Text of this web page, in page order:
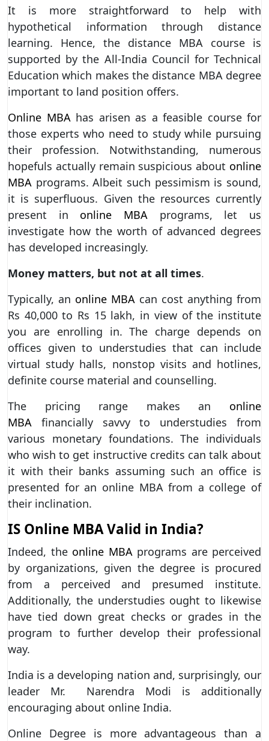
It is more straightforward to help with
hypothetical information through distance
learning. Hence, the distance MBA course is
supported by the All-India Council for Technical
Education which makes the distance MBA degree
important to land position offers.
Online MBAhas arisen as a feasible course for
those experts who need to study while pursuing
their profession. Notwithstanding, numerous
hopefuls actually remain suspicious about online
MBA programs. Albeit such pessimism is sound,
it is superfluous. Given the resources currently
present in online MBA programs, let us
investigate how the worth of advanced degrees
has developed increasingly.
Money matters, but not at all times.
Typically, an online MBA can cost anything from
Rs 40,000 to Rs 15 lakh, in view of the institute
you are enrolling in. The charge depends on
offices given to understudies that can include
virtual study halls, nonstop visits and hotlines,
definite course material and counselling.
The pricing range makes an online
MBA financially savvy to understudies from
various monetary foundations. The individuals
who wish to get instructive credits can talk about
it with their banks assuming such an office is
presented for an online MBA from a college of
their inclination.
IS Online MBA Valid in India?
Indeed, the online MBAprograms are perceived
by organizations, given the degree is procured
from a perceived and presumed institute.
Additionally, the understudies ought to likewise
have tied down great checks or grades in the
program to further develop their professional
way.
India is a developing nation and, surprisingly, our
leader Mr. Narendra Modi is additionally
encouraging about online India.
Online Degree is more advantageous than a